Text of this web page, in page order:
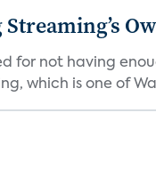
for not having
which is one of